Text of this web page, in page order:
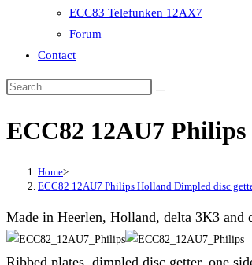
ECC83 Telefunken 12AX7
Forum
Contact
ECC82 12AU7
Home>
ECC82 12AU7 Philips Holland Dimpled disc
Made in Heerlen, Holland, delta 3K3 and
Ribbed plates, dimpled disc getter, one